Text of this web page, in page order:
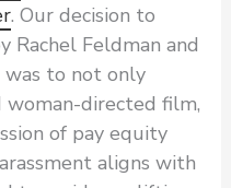
. Our decision to
Feldman and
was to not only
directed film,
of pay equity
aligns with